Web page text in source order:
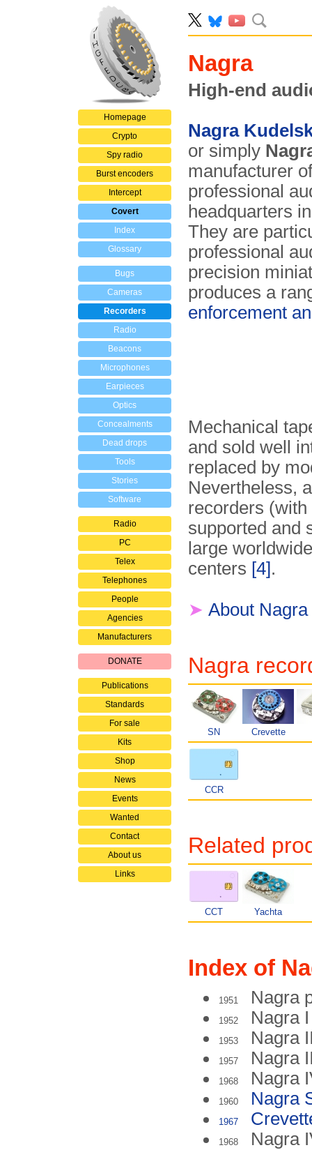
Homepage
Crypto
Spy radio
Burst encoders
Intercept
Covert
Index
Glossary
Bugs
Cameras
Recorders
Radio
Beacons
Microphones
Earpieces
Optics
Concealments
Dead drops
Tools
Stories
Software
Radio
PC
Telex
Telephones
People
Agencies
Manufacturers
DONATE
Publications
Standards
For sale
Kits
Shop
News
Events
Wanted
Contact
About us
Links
Nagra
High-end
Nagra
or simply
manufacturer
professional
headquarters
They are
professional
precision
produces a
enforcement
Mechanical
and sold well
replaced by
Nevertheless,
recorders
supported and
large
centers [4].
➤ About Nagra
Nagra
SN Crevette
CCR
Related
CCT Yachta
Index of
1951 Nagra
1952 Nagra I
1953 Nagra
1957 Nagra
1968 Nagra
1960 Nagra
1967
1968 Nagra